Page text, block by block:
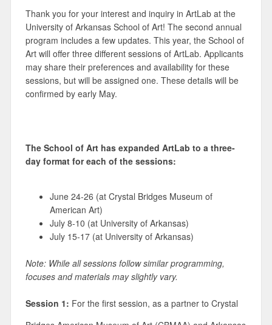
Thank you for your interest and inquiry in ArtLab at the
University of Arkansas School of Art! The second annual
program includes a few updates. This year, the School of
Art will offer three different sessions of ArtLab. Applicants
may share their preferences and availability for these
sessions, but will be assigned one. These details will be
confirmed by early May.
The School of Art has expanded ArtLab to a three-
day format for each of the sessions:
June 24-26 (at Crystal Bridges Museum of
American Art)
July 8-10 (at University of Arkansas)
July 15-17 (at University of Arkansas)
Note: While all sessions follow similar programming,
focuses and materials may slightly vary.
Session 1: For the first session, as a partner to Crystal